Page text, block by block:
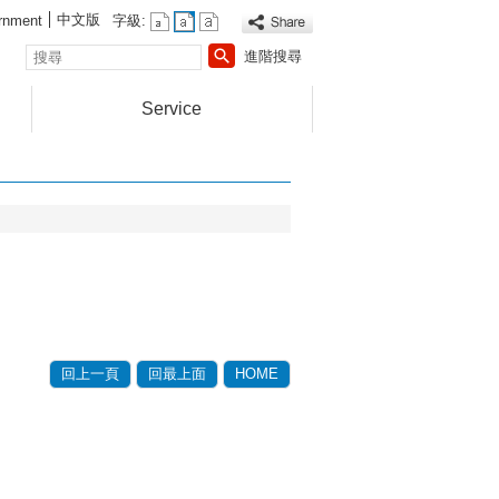
中文版
字級:
搜
尋
進階搜尋
Service
回上一頁 回最上面 HOME